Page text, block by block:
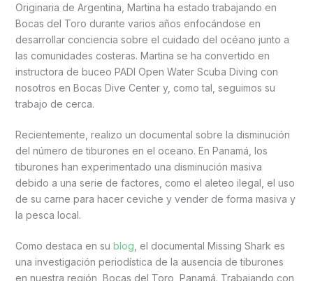
Originaria de Argentina, Martina ha estado trabajando en
Bocas del Toro durante varios años enfocándose en
desarrollar conciencia sobre el cuidado del océano junto a
las comunidades costeras. Martina se ha convertido en
instructora de buceo PADI Open Water Scuba Diving con
nosotros en Bocas Dive Center y, como tal, seguimos su
trabajo de cerca.
Recientemente, realizo un documental sobre la disminución
del número de tiburones en el oceano. En Panamá, los
tiburones han experimentado una disminución masiva
debido a una serie de factores, como el aleteo ilegal, el uso
de su carne para hacer ceviche y vender de forma masiva y
la pesca local.
Como destaca en su blog , el documental Missing Shark es
una investigación periodística de la ausencia de tiburones
en nuestra región, Bocas del Toro, Panamá. Trabajando con